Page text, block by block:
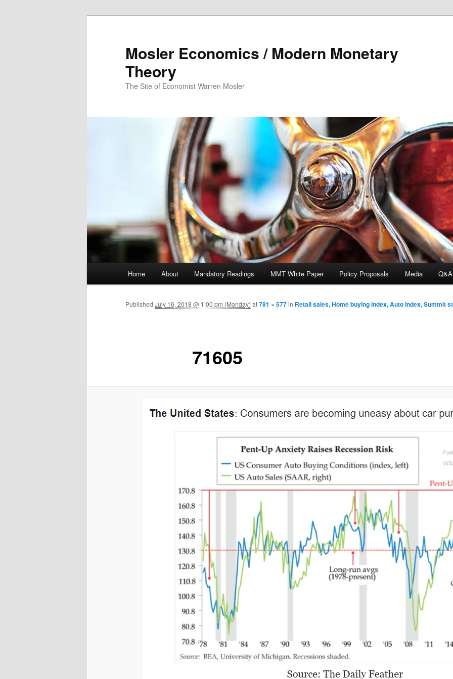
Mosler Economics / Modern Monetary
Theory
The Site of Economist Warren Mosler
Skip to primary content
Home About Mandatory Readings MMT White Paper Policy Proposals Media Q&A
71605
Published July 16, 2018 @ 1:00 pm (Monday) at781 × 577in Retail sales, Home buying index, Auto index, Summit